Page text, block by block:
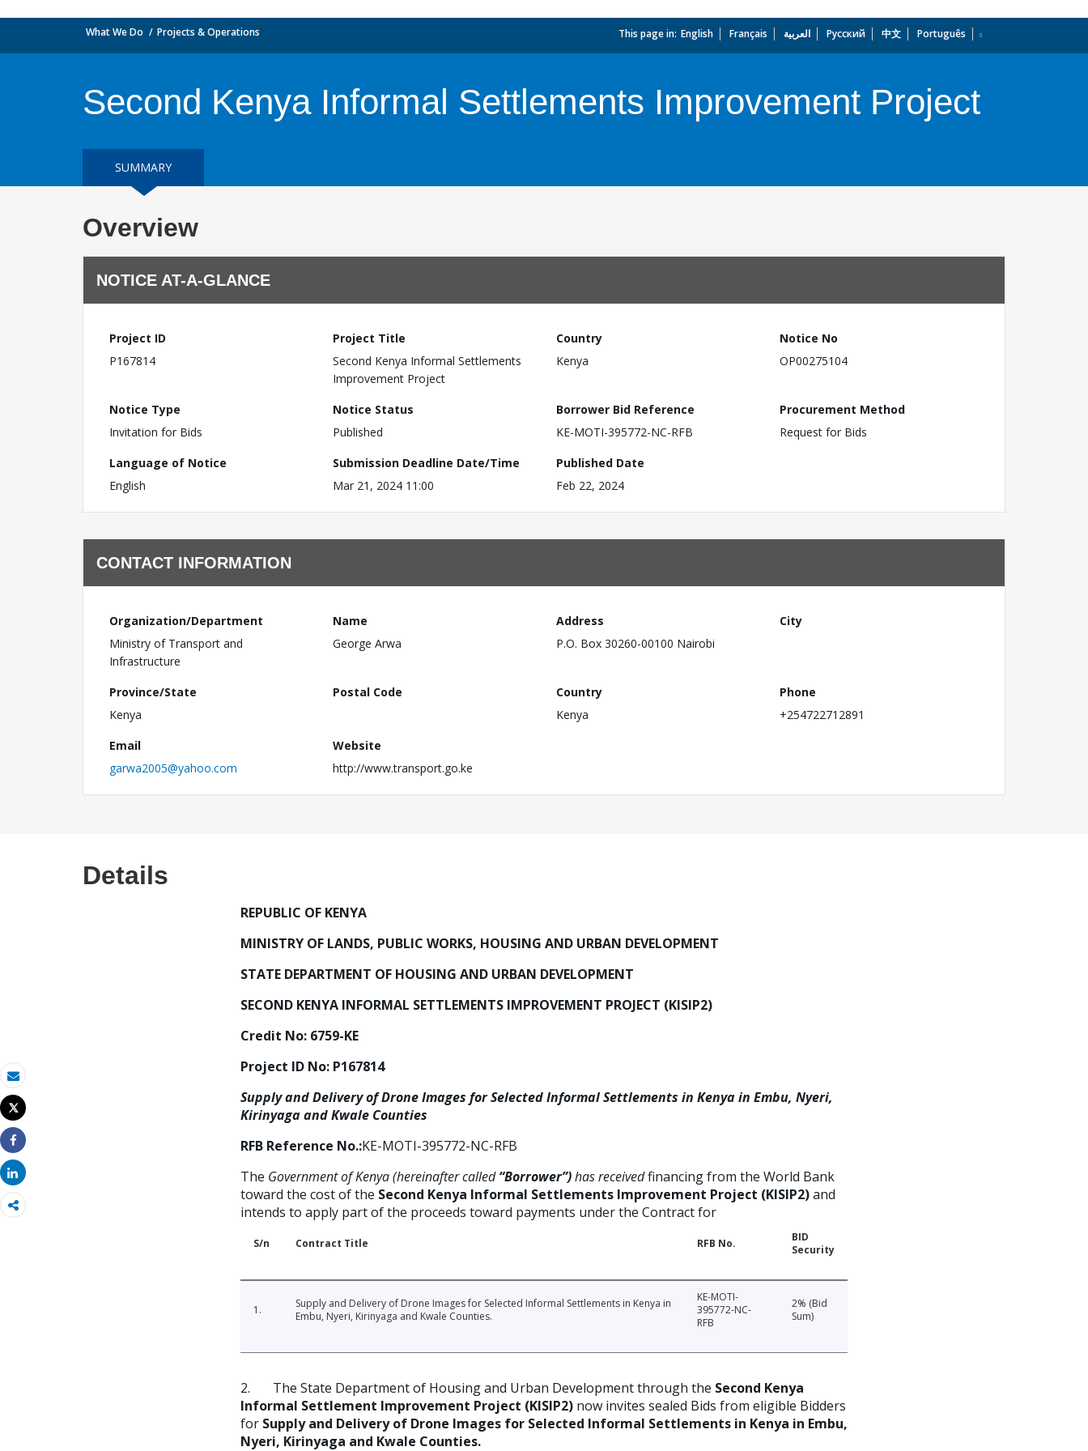
What We Do Projects & Operations This page in: English Français العربية Русский 中文 Português
Second Kenya Informal Settlements Improvement Project
Email
Print
Tweet
Share
Share
SUMMARY
Overview
NOTICE AT-A-GLANCE
Project ID
P167814
Project Title
Second Kenya Informal Settlements
Improvement Project
Country
Kenya
Notice No
OP00275104
Notice Type
Invitation for Bids
Notice Status
Published
Borrower Bid Reference
KE-MOTI-395772-NC-RFB
Procurement Method
Request for Bids
Language of Notice
English
Submission Deadline Date/Time
Mar 21, 2024 11:00
Published Date
Feb 22, 2024
CONTACT INFORMATION
Organization/Department
Ministry of Transport and
Infrastructure
Name
George Arwa
Address
P.O. Box 30260-00100 Nairobi
City
Province/State
Kenya
Postal Code
Country
Kenya
Phone
+254722712891
Email
garwa2005@yahoo.com
Website
http://www.transport.go.ke
Details
REPUBLIC OF KENYA
MINISTRY OF LANDS, PUBLIC WORKS, HOUSING AND URBAN DEVELOPMENT
STATE DEPARTMENT OF HOUSING AND URBAN DEVELOPMENT
SECOND KENYA INFORMAL SETTLEMENTS IMPROVEMENT PROJECT (KISIP2)
Credit No: 6759-KE
Project ID No: P167814
Supply and Delivery of Drone Images for Selected Informal Settlements in Kenya in Embu, Nyeri,
Kirinyaga and Kwale Counties
RFB Reference No.:KE-MOTI-395772-NC-RFB
The Government of Kenya (hereinafter called“Borrower”)has receivedfinancing from the World Bank
toward the cost of the Second Kenya Informal Settlements Improvement Project (KISIP2)and
intends to apply part of the proceeds toward payments under the Contract for
S/n Contract Title RFB No.
BID
Security
1.
Supply and Delivery of Drone Images for Selected Informal Settlements in Kenya in
Embu, Nyeri, Kirinyaga and Kwale Counties.
KE-MOTI-
395772-NC-
RFB
2% (Bid
Sum)
2. The State Department of Housing and Urban Development through the Second Kenya
Informal Settlement Improvement Project (KISIP2) now invites sealed Bids from eligible Bidders
for Supply and Delivery of Drone Images for Selected Informal Settlements in Kenya in Embu,
Nyeri, Kirinyaga and Kwale Counties.